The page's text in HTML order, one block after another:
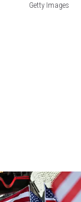
Getty Images